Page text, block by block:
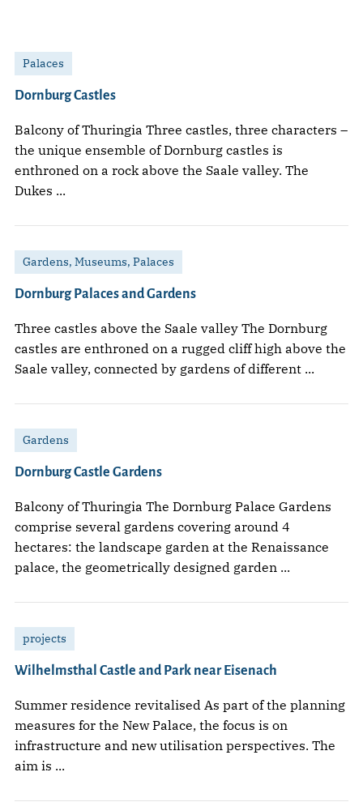
Palaces
Dornburg Castles
Balcony of Thuringia Three castles, three characters –
the unique ensemble of Dornburg castles is
enthroned on a rock above the Saale valley. The
Dukes ...
Gardens, Museums, Palaces
Dornburg Palaces and Gardens
Three castles above the Saale valley The Dornburg
castles are enthroned on a rugged cliff high above the
Saale valley, connected by gardens of different ...
Gardens
Dornburg Castle Gardens
Balcony of Thuringia The Dornburg Palace Gardens
comprise several gardens covering around 4
hectares: the landscape garden at the Renaissance
palace, the geometrically designed garden ...
projects
Wilhelmsthal Castle and Park near Eisenach
Summer residence revitalised As part of the planning
measures for the New Palace, the focus is on
infrastructure and new utilisation perspectives. The
aim is ...